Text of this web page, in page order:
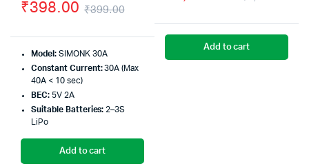
₹399.00
Original
was:
₹398.00
Current
is:
Model:SIMONK 30A
Constant Current:30A (Max
40A < 10 sec)
BEC:5V 2A
Suitable Batteries: 2–3S
LiPo
Add to cart
Add to cart